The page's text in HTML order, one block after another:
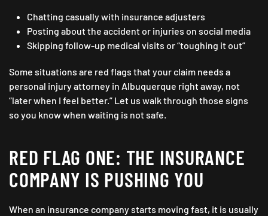
Chatting casually with insurance adjusters
Posting about the accident or injuries on social media
Skipping follow-up medical visits or “toughing it out”
Some situations are red flags that your claim needs a
personal injury attorney in Albuquerque right away, not
“later when I feel better.” Let us walk through those signs
so you know when waiting is not safe.
RED FLAG ONE: THE INSURANCE
COMPANY IS PUSHING YOU
When an insurance company starts moving fast, it is usually